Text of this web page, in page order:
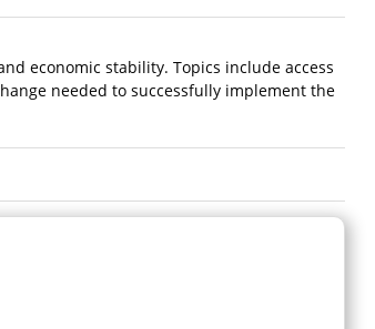
economic stability. Topics include access
needed to successfully implement the